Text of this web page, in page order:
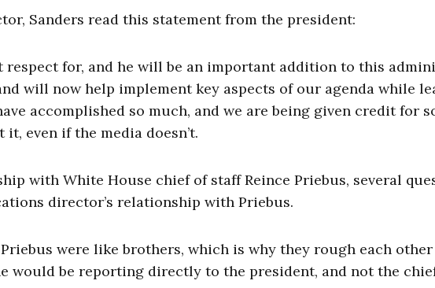
Sanders read this statement from the president:
respect for, and he will be an important addition to this
will now help implement key aspects of our agenda while
accomplished so much, and we are being given credit for
even if the media doesn’t.
with White House chief of staff Reince Priebus, several
director’s relationship with Priebus.
were like brothers, which is why they rough each
would be reporting directly to the president, and not the